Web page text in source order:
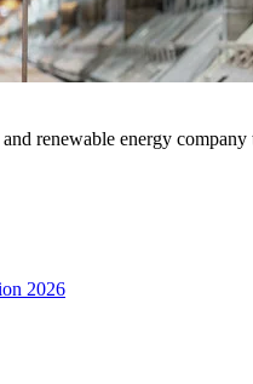
renewable energy
2026